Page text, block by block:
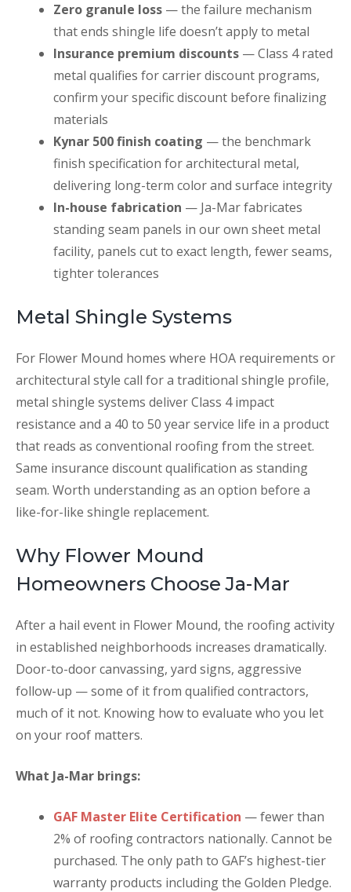
Zero granule loss — the failure mechanism
that ends shingle life doesn’t apply to metal
Insurance premium discounts — Class 4 rated
metal qualifies for carrier discount programs,
confirm your specific discount before finalizing
materials
Kynar 500 finish coating — the benchmark
finish specification for architectural metal,
delivering long-term color and surface integrity
In-house fabrication — Ja-Mar fabricates
standing seam panels in our own sheet metal
facility, panels cut to exact length, fewer seams,
tighter tolerances
Metal Shingle Systems
For Flower Mound homes where HOA requirements or
architectural style call for a traditional shingle profile,
metal shingle systems deliver Class 4 impact
resistance and a 40 to 50 year service life in a product
that reads as conventional roofing from the street.
Same insurance discount qualification as standing
seam. Worth understanding as an option before a
like-for-like shingle replacement.
Why Flower Mound
Homeowners Choose Ja-Mar
After a hail event in Flower Mound, the roofing activity
in established neighborhoods increases dramatically.
Door-to-door canvassing, yard signs, aggressive
follow-up — some of it from qualified contractors,
much of it not. Knowing how to evaluate who you let
on your roof matters.
What Ja-Mar brings:
GAF Master Elite Certification — fewer than
2% of roofing contractors nationally. Cannot be
purchased. The only path to GAF’s highest-tier
warranty products including the Golden Pledge.